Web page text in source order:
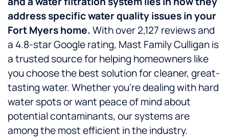
address specific water quality issues in your
Fort Myers home.With over 2,127 reviews and
a 4.8-star Google rating, Mast Family Culligan is
a trusted source for helping homeowners like
you choose the best solution for cleaner, great-
tasting water. Whether you’re dealing with hard
water spots or want peace of mind about
potential contaminants, our systems are
among the most efficient in the industry.